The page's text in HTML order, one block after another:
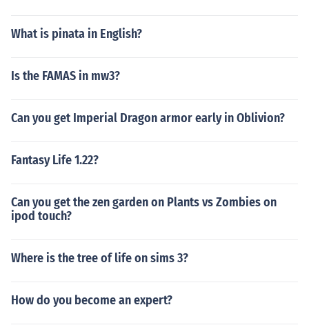
What is pinata in English?
Is the FAMAS in mw3?
Can you get Imperial Dragon armor early in Oblivion?
Fantasy Life 1.22?
Can you get the zen garden on Plants vs Zombies on
ipod touch?
Where is the tree of life on sims 3?
How do you become an expert?